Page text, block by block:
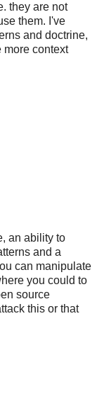
they are not
them. I've
and doctrine,
more context
an ability to
and a
can manipulate
you could to
source
this or that